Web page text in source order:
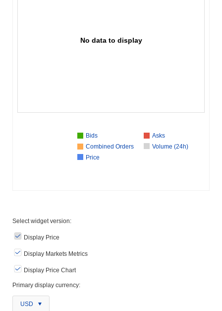
No data to display
Bids
Asks
Combined Orders
Volume (24h)
Price
Select widget version:
Display Price
Display Markets Metrics
Display Price Chart
Primary display currency:
USD